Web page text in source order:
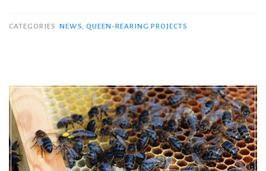
Rearing
CATEGORIES NEWS, QUEEN-REARING PROJECTS